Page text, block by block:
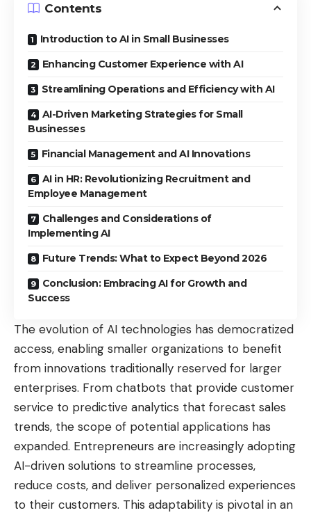
Contents
Introduction to AI in Small Businesses
Enhancing Customer Experience with AI
Streamlining Operations and Efficiency with AI
AI-Driven Marketing Strategies for Small
Businesses
Financial Management and AI Innovations
AI in HR: Revolutionizing Recruitment and
Employee Management
Challenges and Considerations of
Implementing AI
Future Trends: What to Expect Beyond 2026
Conclusion: Embracing AI for Growth and
Success
The evolution of AI technologies has democratized
access, enabling smaller organizations to benefit
from innovations traditionally reserved for larger
enterprises. From chatbots that provide customer
service to predictive analytics that forecast sales
trends, the scope of potential applications has
expanded. Entrepreneurs are increasingly adopting
AI-driven solutions to streamline processes,
reduce costs, and deliver personalized experiences
to their customers. This adaptability is pivotal in an